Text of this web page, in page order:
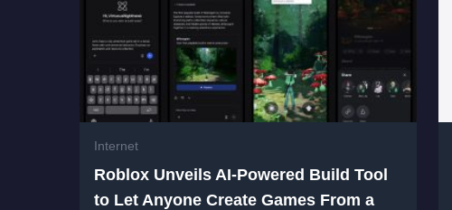
Internet
Roblox Unveils AI-Powered Build Tool
to Let Anyone Create Games From a